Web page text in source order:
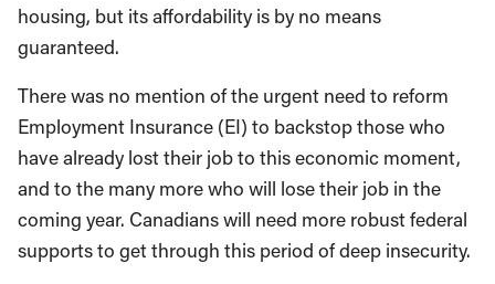
housing, but its affordability is by no means
guaranteed.
There was no mention of the urgent need to reform
Employment Insurance (EI) to backstop those who
have already lost their job to this economic moment,
and to the many more who will lose their job in the
coming year. Canadians will need more robust federal
supports to get through this period of deep insecurity.